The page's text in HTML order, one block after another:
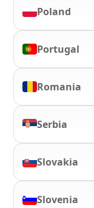
Poland
Portugal
Romania
Serbia
Slovakia
Slovenia